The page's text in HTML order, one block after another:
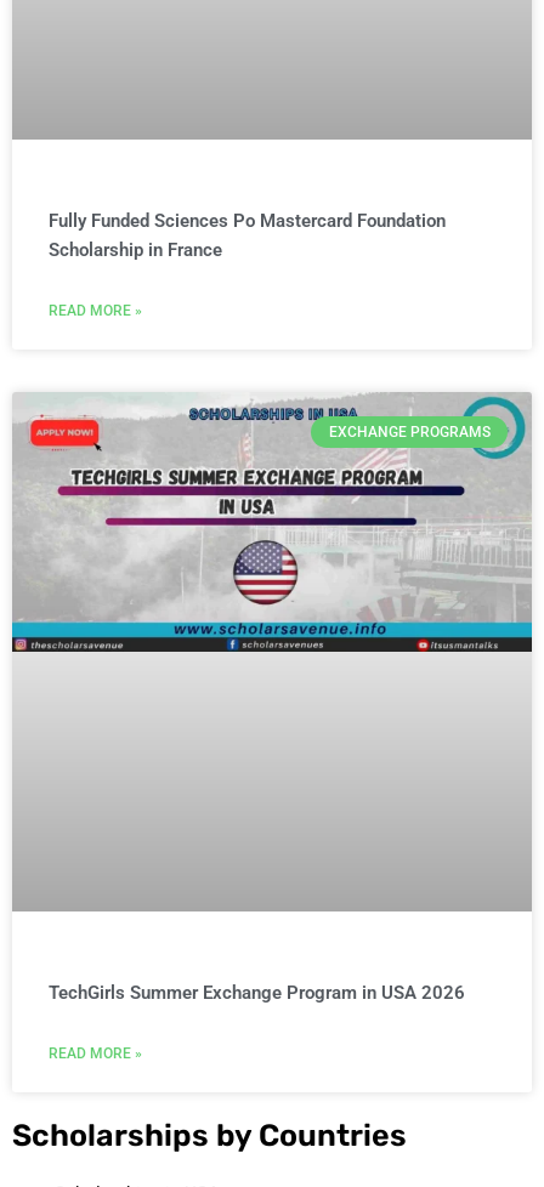
Fully Funded Sciences Po Mastercard Foundation
Scholarship in France
READ MORE »
EXCHANGE PROGRAMS
TechGirls Summer Exchange Program in USA 2026
READ MORE »
Scholarships by Countries